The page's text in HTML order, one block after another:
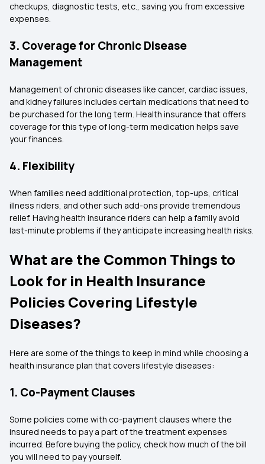
checkups, diagnostic tests, etc., saving you from excessive
expenses.
3. Coverage for Chronic Disease
Management
Management of chronic diseases like cancer, cardiac issues,
and kidney failures includes certain medications that need to
be purchased for the long term. Health insurance that offers
coverage for this type of long-term medication helps save
your finances.
4. Flexibility
When families need additional protection, top-ups, critical
illness riders, and other such add-ons provide tremendous
relief. Having health insurance riders can help a family avoid
last-minute problems if they anticipate increasing health risks.
What are the Common Things to
Look for in Health Insurance
Policies Covering Lifestyle
Diseases?
Here are some of the things to keep in mind while choosing a
health insurance plan that covers lifestyle diseases:
1. Co-Payment Clauses
Some policies come with co-payment clauses where the
insured needs to pay a part of the treatment expenses
incurred. Before buying the policy, check how much of the bill
you will need to pay yourself.